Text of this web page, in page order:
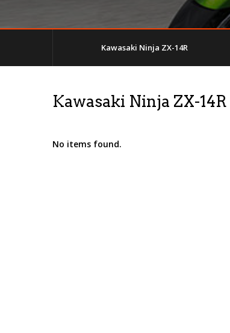
Kawasaki Ninja ZX-14R
Kawasaki Ninja ZX-
No items found.